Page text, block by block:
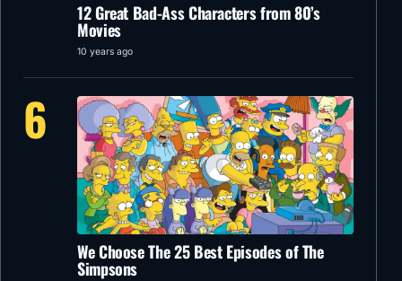
12 Great Bad-Ass Characters from 80’s
Movies
10 years ago
6
We Choose The 25 Best Episodes of The
Simpsons